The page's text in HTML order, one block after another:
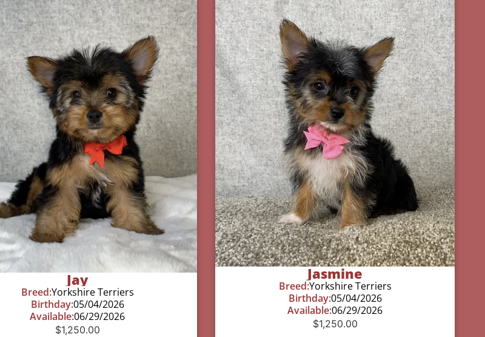
Jay
Breed:Yorkshire Terriers
Birthday:05/04/2026
Available:06/29/2026
$1,250.00
Jasmine
Breed:Yorkshire Terriers
Birthday:05/04/2026
Available:06/29/2026
$1,250.00